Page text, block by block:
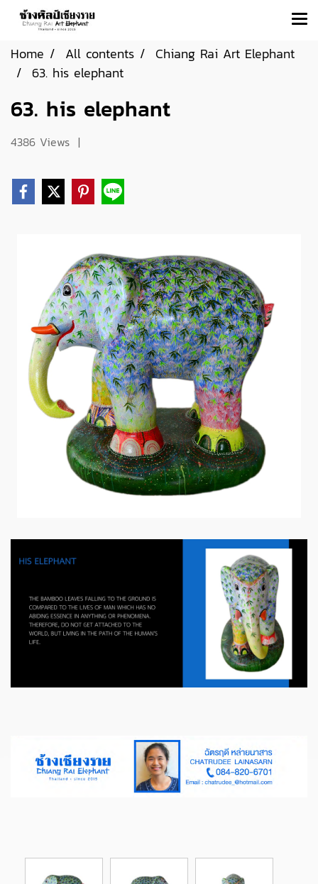
Home All contents
Chiang Rai Art Elephant
63. his elephant
63. his elephant
4386 Views |